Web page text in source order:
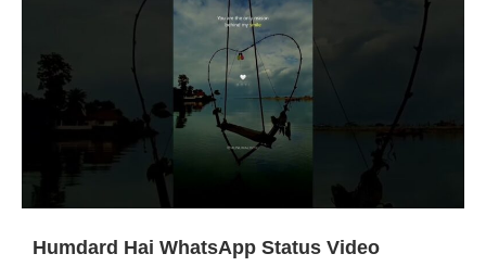
Humdard Hai WhatsApp Status Video